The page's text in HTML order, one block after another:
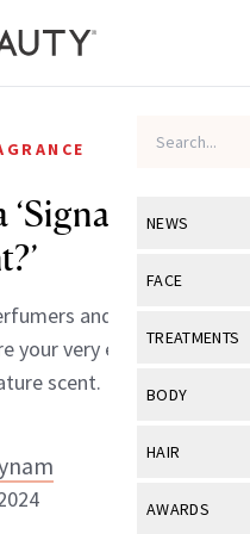
NEWS
View All
Industry &
FACE
View All
Eye Care
TREATMENTS
View All
BODY
View All
HAIR
View All
AWARDS
‘Signature
and fragrance
your very essence and
scent.